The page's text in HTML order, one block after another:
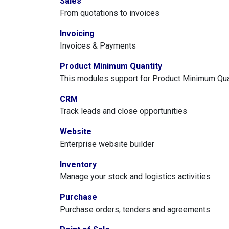
From quotations to invoices
Invoicing
Invoices & Payments
Product Minimum Quantity
This modules support for Product Minimum
CRM
Track leads and close opportunities
Website
Enterprise website builder
Inventory
Manage your stock and logistics activities
Purchase
Purchase orders, tenders and agreements